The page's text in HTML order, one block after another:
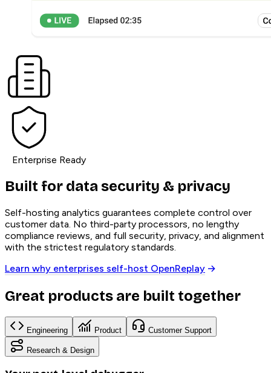
Enterprise Ready
Built for data security & privacy
Self-hosting analytics guarantees complete control over
customer data. No third-party processors, no lengthy
compliance reviews, and full security, privacy, and alignment
with the strictest regulatory standards.
Learn why enterprises self-host OpenReplay
Great products are built together
Engineering Product Customer Support
Research & Design